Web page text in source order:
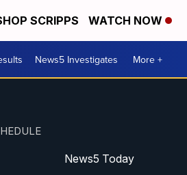
SCRIPPS WATCH NOW
News5 Investigates More +
News5 Today